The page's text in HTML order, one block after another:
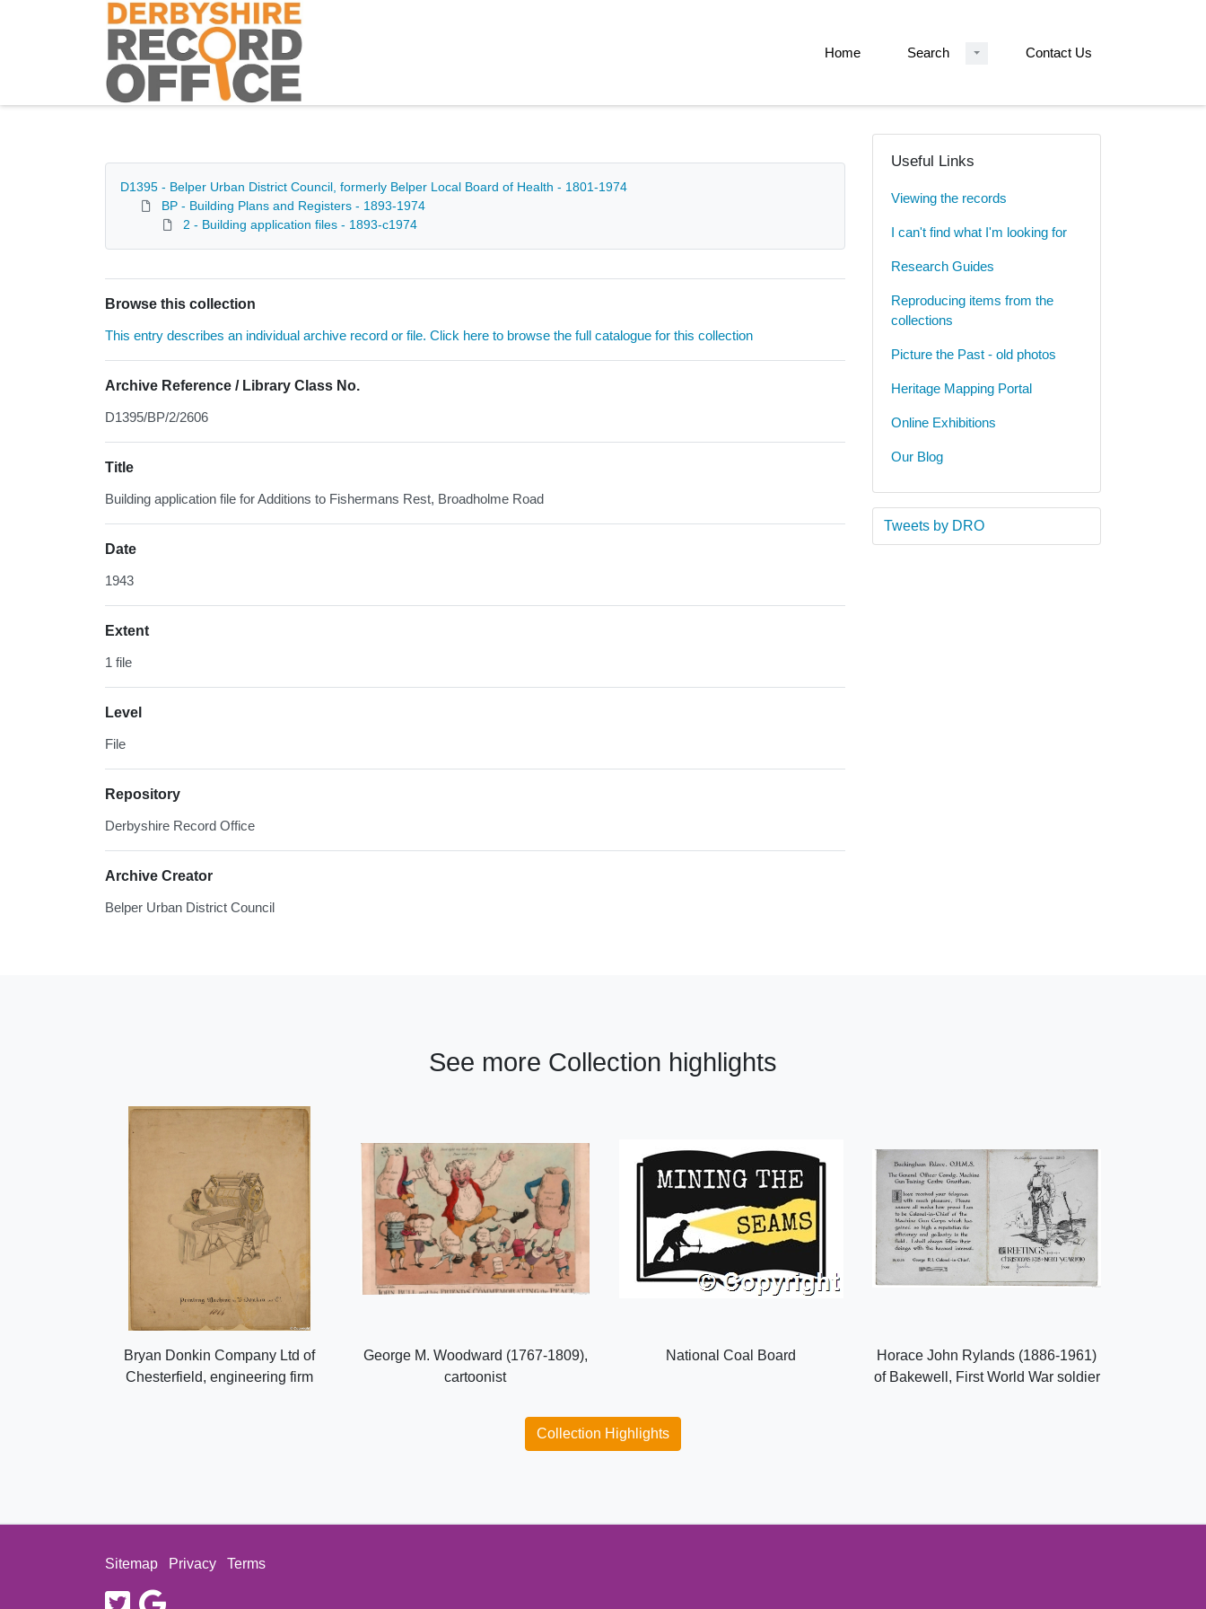
Homepage
Home Search Contact Us
D1395 - Belper Urban District Council, formerly Belper Local Board of Health - 1801-1974
BP - Building Plans and Registers - 1893-1974
2 - Building application files - 1893-c1974
Browse this collection
This entry describes an individual archive record or file. Click here to browse the full catalogue for this collection
Archive Reference / Library Class No.
D1395/BP/2/2606
Title
Building application file for Additions to Fishermans Rest, Broadholme Road
Date
1943
Extent
1 file
Level
File
Repository
Derbyshire Record Office
Archive Creator
Belper Urban District Council
Useful Links
Viewing the records
I can't find what I'm looking for
Research Guides
Reproducing items from the
collections
Picture the Past - old photos
Heritage Mapping Portal
Online Exhibitions
Our Blog
Tweets by DRO
See more Collection highlights
Bryan Donkin Company Ltd of
Chesterfield, engineering firm
George M. Woodward (1767-1809),
cartoonist
National Coal Board
Horace John Rylands (1886-1961)
of Bakewell, First World War soldier
Collection Highlights
Sitemap Privacy Terms
twittergoogle